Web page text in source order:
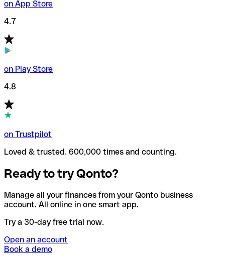
on App Store
4.7
on Play Store
4.8
on Trustpilot
Loved & trusted. 600,000 times and counting.
Ready to try Qonto?
Manage all your finances from your Qonto business
account. All online in one smart app.
Try a 30-day free trial now.
Open an account
Book a demo